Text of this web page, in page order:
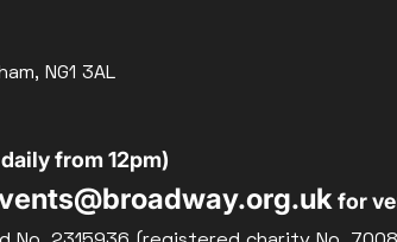
NG1 3AL
from 12pm)
for